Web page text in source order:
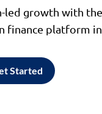
led growth with the
finance platform in
Started